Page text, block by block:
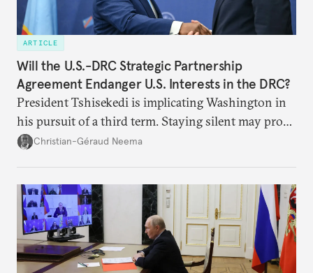
ARTICLE
Will the U.S.-DRC Strategic Partnership
Agreement Endanger U.S. Interests in the DRC?
President Tshisekedi is implicating Washington in
his pursuit of a third term. Staying silent may prove
detrimental to the United States in the long run.
Christian-Géraud Neema